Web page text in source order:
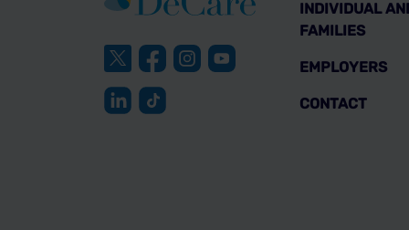
INDIVIDUAL
FAMILIES
EMPLOYERS
CONTACT